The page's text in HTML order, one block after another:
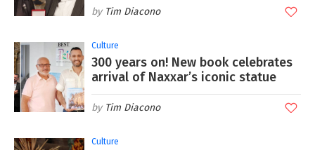
Tim Diacono
Culture
300 years on! New book celebrates
arrival of Naxxar’s iconic statue
Tim Diacono
Culture